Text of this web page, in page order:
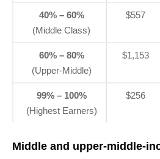
40% – 60%
(Middle Class)
$557
60% – 80%
(Upper-Middle)
$1,153
99% – 100%
(Highest Earners)
$256
Middle and upper-middle-